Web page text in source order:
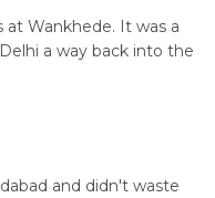
Wankhede. It was a
a way back into the
and didn't waste